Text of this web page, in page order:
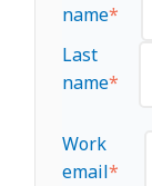
name*
Last
name*
Work
email*